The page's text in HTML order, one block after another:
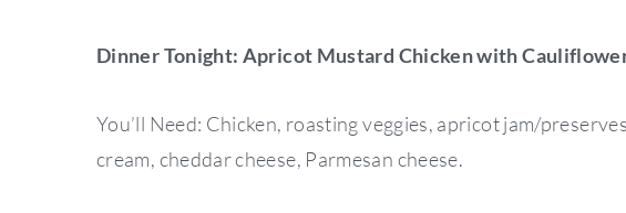
Dinner Tonight: Apricot Mustard Chicken with
You’ll Need: Chicken, roasting veggies, apricot jam/
cream, cheddar cheese, Parmesan cheese.